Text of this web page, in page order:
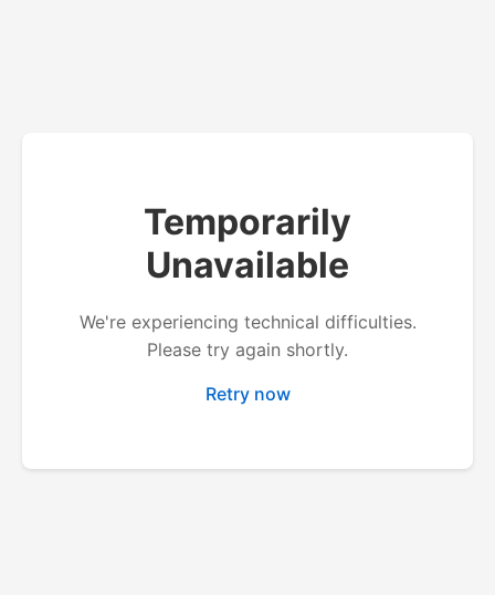
Temporarily
Unavailable
We're experiencing technical difficulties.
Please try again shortly.
Retry now